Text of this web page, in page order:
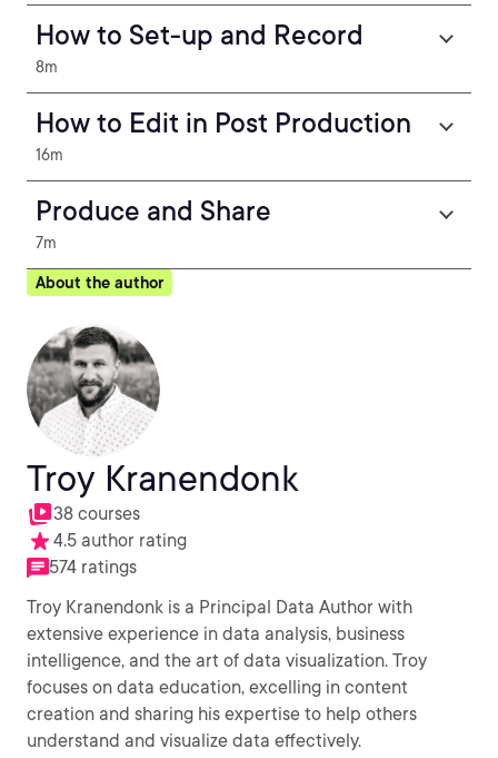
How to Set-up and Record
8m
How to Edit in Post Production
16m
Produce and Share
7m
About the author
Troy Kranendonk
38 courses
4.5 author rating
574 ratings
Troy Kranendonk is a Principal Data Author with
extensive experience in data analysis, business
intelligence, and the art of data visualization. Troy
focuses on data education, excelling in content
creation and sharing his expertise to help others
understand and visualize data effectively.